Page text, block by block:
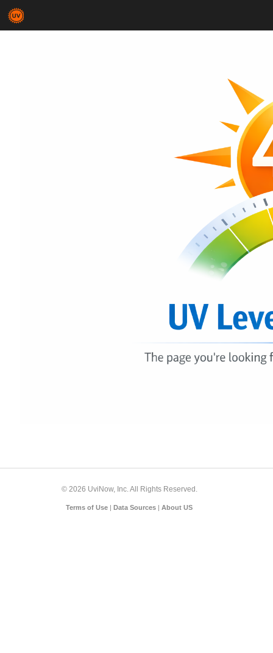
© 2026 UviNow, Inc. All Rights Reserved.
Terms of Use | Data Sources | About US